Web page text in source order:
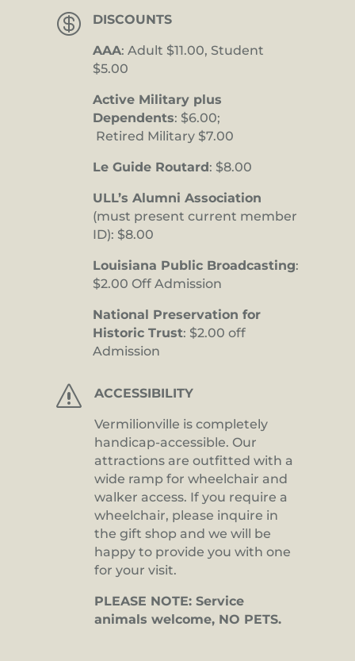
 DISCOUNTS
AAA: Adult $11.00, Student
$5.00
Active Military plus
Dependents: $6.00;
Retired Military $7.00
Le Guide Routard: $8.00
ULL’s Alumni Association
(must present current member
ID): $8.00
Louisiana Public Broadcasting:
$2.00 Off Admission
National Preservation for
Historic Trust: $2.00 off
Admission
s ACCESSIBILITY
Vermilionville is completely
handicap-accessible. Our
attractions are outfitted with a
wide ramp for wheelchair and
walker access. If you require a
wheelchair, please inquire in
the gift shop and we will be
happy to provide you with one
for your visit.
PLEASE NOTE: Service
animals welcome, NO PETS.